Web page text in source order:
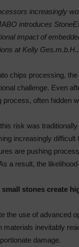
increasingly
introduces
impact of
at Kelly
chips processing,
challenge. Even
process, often hidden
risk was
increasingly
are pushing
a result, the
small stones create
the use of advanced
materials inevitably
damage.